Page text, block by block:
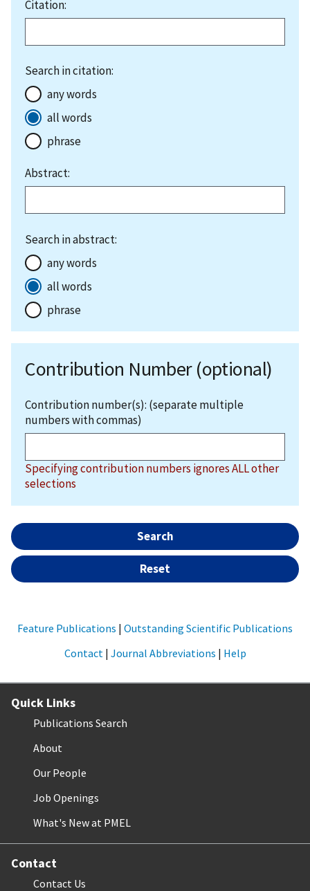
Citation:
Search in citation:
any words
all words
phrase
Abstract:
Search in abstract:
any words
all words
phrase
Contribution Number (optional)
Contribution number(s): (separate multiple
numbers with commas)
Specifying contribution numbers ignores ALL other
selections
Search
Reset
Feature Publications | Outstanding Scientific Publications
Contact | Journal Abbreviations | Help
Quick Links
Publications Search
About
Our People
Job Openings
What's New at PMEL
Contact
Contact Us